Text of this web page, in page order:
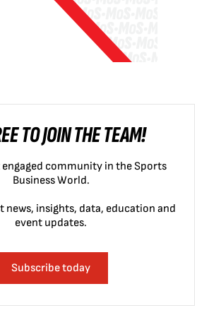
TO JOIN THE TEAM!
engaged community in the Sports
Business World.
news, insights, data, education and
event updates.
Subscribe today